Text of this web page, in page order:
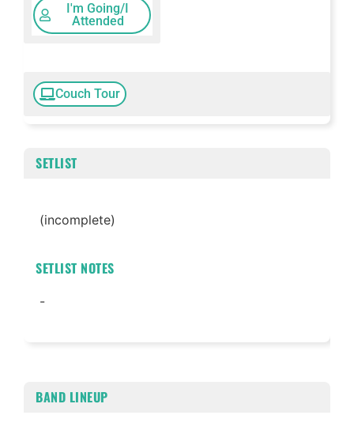
I'm Going/I
Attended
Couch Tour
SETLIST
(incomplete)
SETLIST NOTES
-
BAND LINEUP